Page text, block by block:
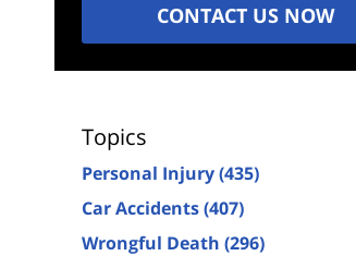
CONTACT US NOW
Topics
Personal Injury(435)
Car Accidents(407)
Wrongful Death (296)